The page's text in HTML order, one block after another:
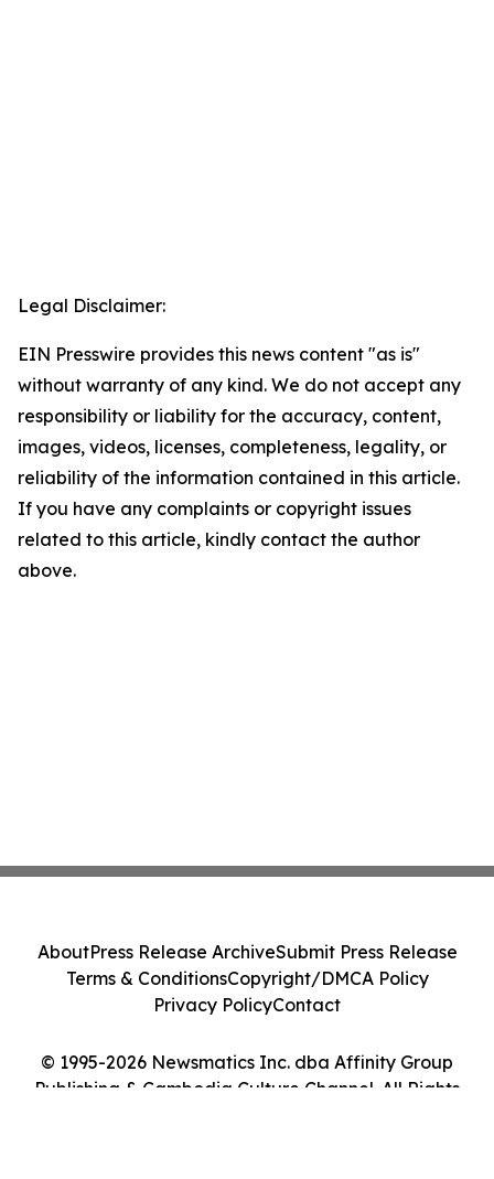
Legal Disclaimer:
EIN Presswire provides this news content "as is"
without warranty of any kind. We do not accept any
responsibility or liability for the accuracy, content,
images, videos, licenses, completeness, legality, or
reliability of the information contained in this article.
If you have any complaints or copyright issues
related to this article, kindly contact the author
above.
© 1995-2026 Newsmatics Inc. dba Affinity Group
Publishing & Cambodia Culture Channel. All Rights
AboutPress Release ArchiveSubmit Press Release
Terms & ConditionsCopyright/DMCA Policy
Privacy PolicyContact